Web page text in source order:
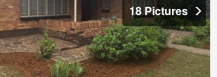
18 Pictures